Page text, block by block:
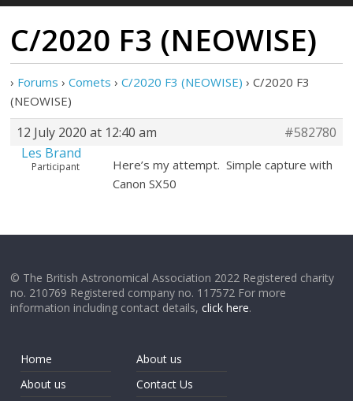
C/2020 F3 (NEOWISE)
› Forums › Comets › C/2020 F3 (NEOWISE) › C/2020 F3
(NEOWISE)
12 July 2020 at 12:40 am
#582780
Les Brand
Participant
Here’s my attempt. Simple capture with
Canon SX50
© The British Astronomical Association 2022 Registered charity
no. 210769 Registered company no. 117572 For more
information including contact details,click here.
Home
About us
About us
Contact Us